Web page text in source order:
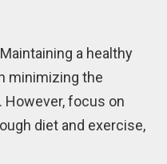
Maintaining a healthy
minimizing the
However, focus on
diet and exercise,